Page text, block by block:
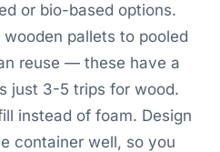
or bio-based options.
pallets to pooled
reuse — these have a
just 3-5 trips for wood.
instead of foam. Design
container well, so you